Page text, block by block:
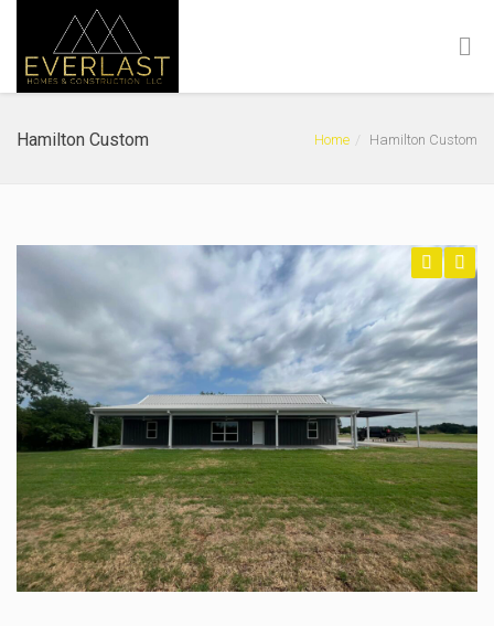
Hamilton Custom Home Hamilton Custom
Previous
Next